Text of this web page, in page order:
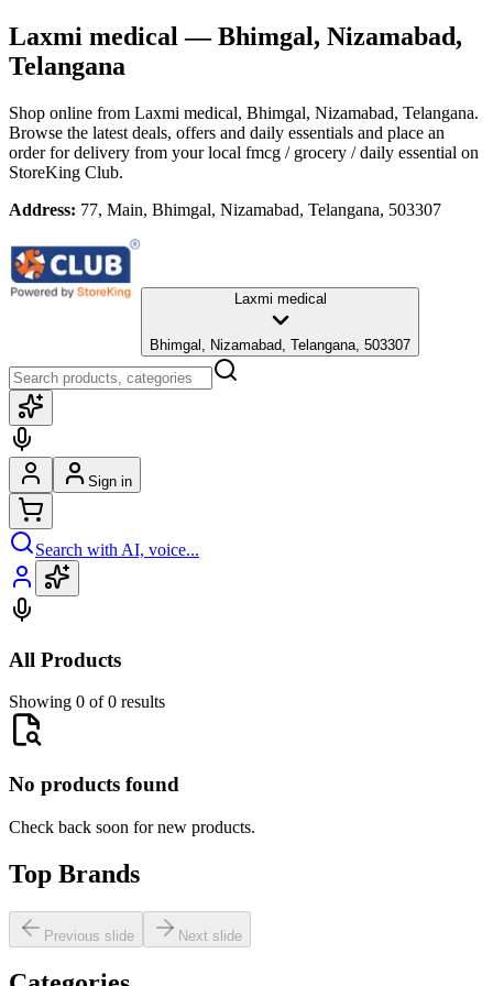
Laxmi medical — Bhimgal, Nizamabad,
Telangana
Shop online from Laxmi medical, Bhimgal, Nizamabad, Telangana.
Browse the latest deals, offers and daily essentials and place an
order for delivery from your local fmcg / grocery / daily essential on
StoreKing Club.
Address: 77, Main, Bhimgal, Nizamabad, Telangana, 503307
Laxmi medical
Bhimgal, Nizamabad, Telangana, 503307
Sign in
Search with AI, voice...
All Products
Showing 0 of 0 results
No products found
Check back soon for new products.
Top Brands
Previous slide Next slide